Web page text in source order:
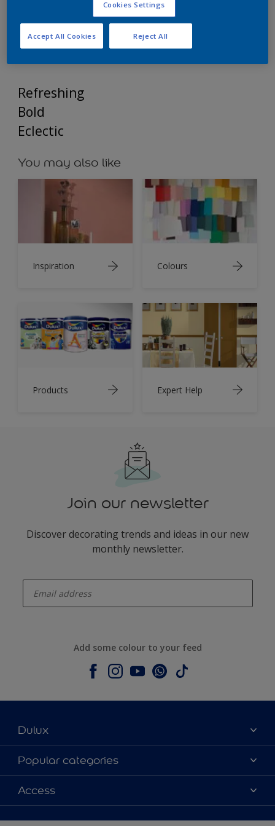
A bold and refreshing colour palette.
Refreshing
Bold
Eclectic
You may also like
Inspiration Colours
Products Expert Help
Join our newsletter
Discover decorating trends and ideas in our new
monthly newsletter.
Add some colour to your feed
Dulux
About Dulux
Contact us
Shop Now
Popular categories
Colours
Products
Decoration Ideas
Access
Cookies Settings
Reject All
Accept All Cookies